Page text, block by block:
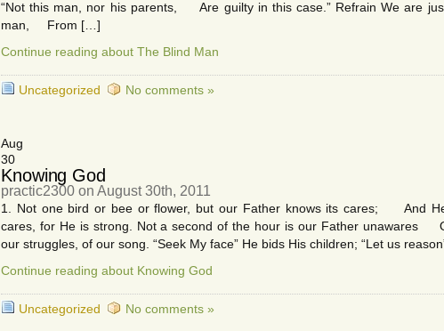
“Not this man, nor his parents, Are guilty in this case.” Refrain We are
man, From […]
Continue reading about The Blind Man
Uncategorized No comments »
Aug
30
Knowing God
practic2300 on August 30th, 2011
1. Not one bird or bee or flower, but our Father knows its cares; And
cares, for He is strong. Not a second of the hour is our Father unawares
our struggles, of our song. “Seek My face” He bids His children; “Let us
Continue reading about Knowing God
Uncategorized No comments »